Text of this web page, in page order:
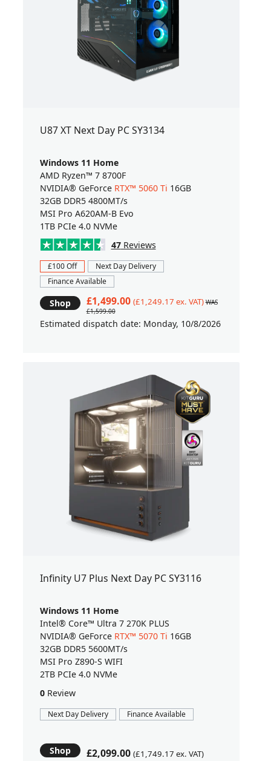
U87 XT Next Day PC SY3134
Windows 11 Home
AMD Ryzen™ 7 8700F
NVIDIA® GeForce RTX™ 5060 Ti 16GB
32GB DDR5 4800MT/s
MSI Pro A620AM-B Evo
1TB PCIe 4.0 NVMe
47Reviews
£100 Off
Next Day Delivery
Finance Available
Shop £1,499.00 (£1,249.17 ex. VAT) WAS
£1,599.00
Estimated dispatch date: Monday, 10/8/2026
Infinity U7 Plus Next Day PC SY3116
Windows 11 Home
Intel® Core™ Ultra 7 270K PLUS
NVIDIA® GeForce RTX™ 5070 Ti 16GB
32GB DDR5 5600MT/s
MSI Pro Z890-S WIFI
2TB PCIe 4.0 NVMe
0Review
Next Day Delivery Finance Available
Shop £2,099.00 (£1,749.17 ex. VAT)